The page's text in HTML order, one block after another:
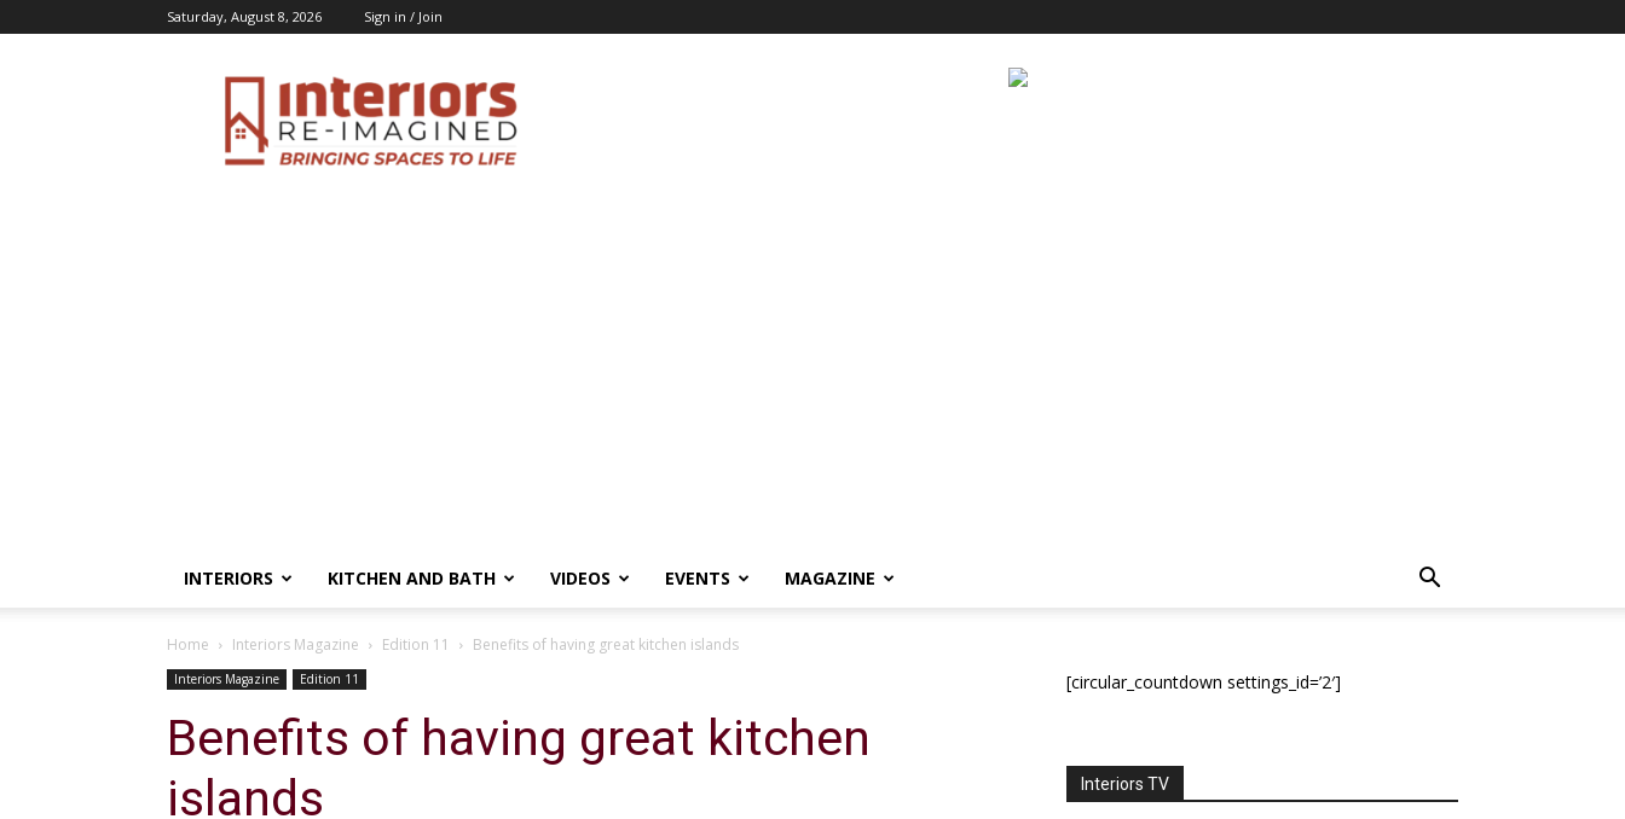
Saturday, August 8, 2026 Sign in / Join
Interiors
Inspiration
INTERIORS KITCHEN AND BATH VIDEOS EVENTS MAGAZINE
Home Interiors Magazine Edition 11 Benefits of having great kitchen islands
Interiors Magazine Edition 11
Benefits of having great kitchen
islands
[circular_countdown settings_id=’2′]
Interiors TV